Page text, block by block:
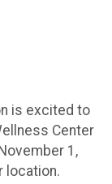
is excited to
Center
1,
location.